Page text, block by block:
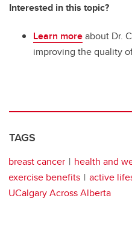
Interested in this topic?
Learn moreabout Dr.
improving the quality
TAGS
breast cancer health and
exercise benefits
active
UCalgary Across Alberta